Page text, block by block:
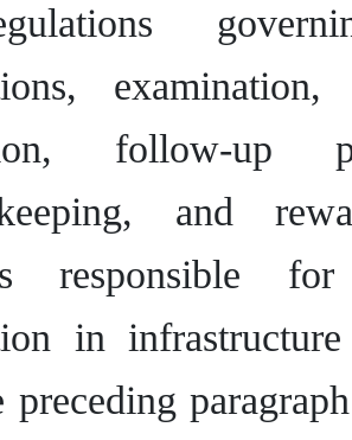
examination,
follow-up
and
responsible
in
preceding